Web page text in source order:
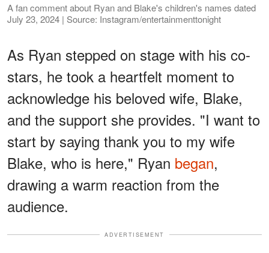
A fan comment about Ryan and Blake's children's names dated
July 23, 2024 | Source: Instagram/entertainmenttonight
As Ryan stepped on stage with his co-
stars, he took a heartfelt moment to
acknowledge his beloved wife, Blake,
and the support she provides. "I want to
start by saying thank you to my wife
Blake, who is here," Ryan began,
drawing a warm reaction from the
audience.
ADVERTISEMENT